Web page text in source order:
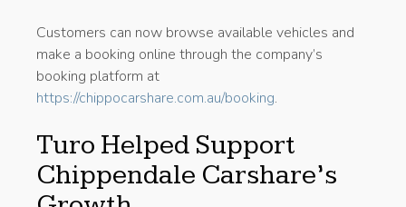
Customers can now browse available vehicles and
make a booking online through the company’s
booking platform at
https://chippocarshare.com.au/booking.
Turo Helped Support
Chippendale Carshare’s